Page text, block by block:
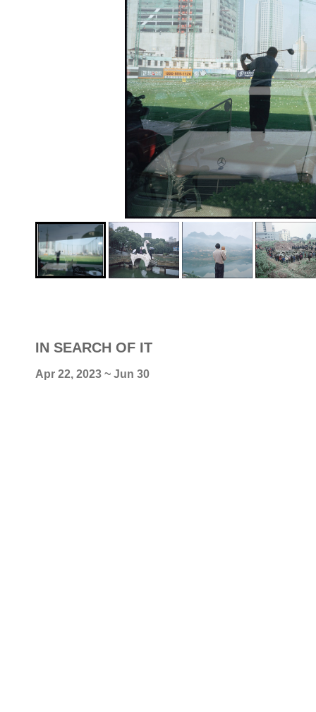
IN SEARCH OF IT
Apr 22, 2023 ~ Jun 30